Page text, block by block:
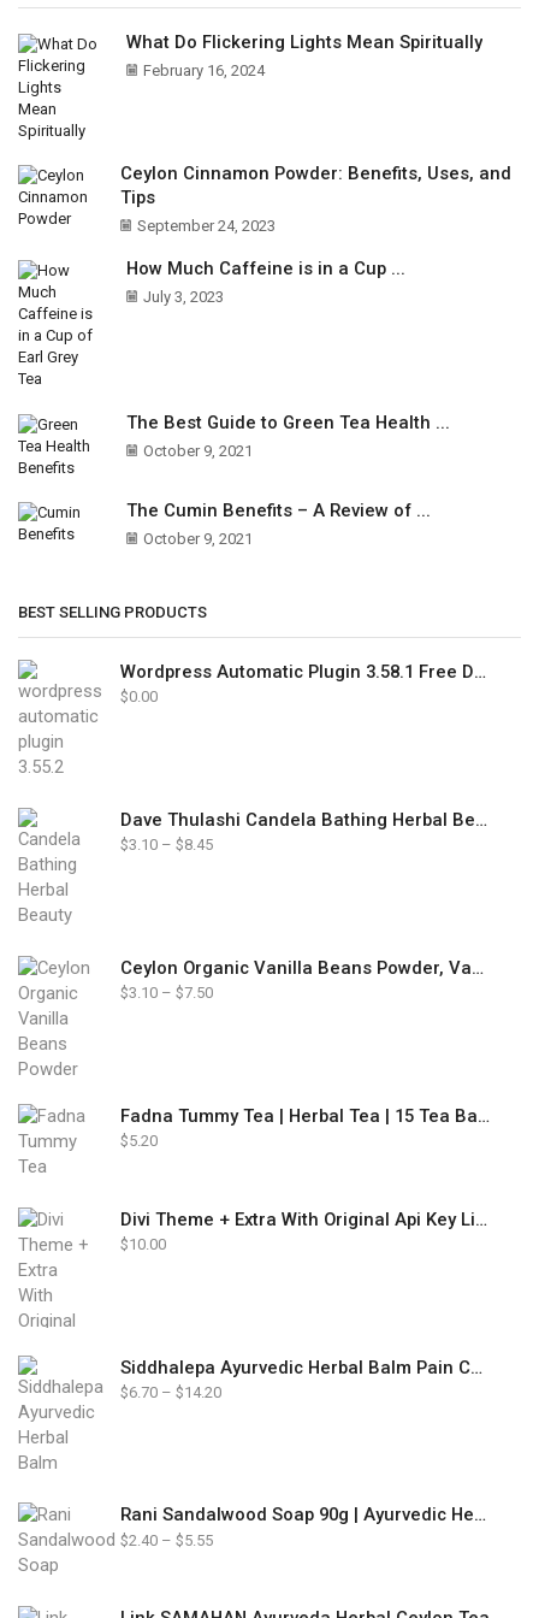
What Do Flickering Lights Mean Spiritually
February 16, 2024
Ceylon Cinnamon Powder: Benefits, Uses, and
Tips
September 24, 2023
How Much Caffeine is in a Cup ...
July 3, 2023
The Best Guide to Green Tea Health ...
October 9, 2021
The Cumin Benefits – A Review of ...
October 9, 2021
BEST SELLING PRODUCTS
Wordpress Automatic Plugin 3.58.1 Free Download
$0.00
Dave Thulashi Candela Bathing Herbal Beauty Soap 85g
$3.10 – $8.45Price
Ceylon Organic Vanilla Beans Powder, Vanilla Ground Pure Powder Natural
$3.10 – $7.50Price
Fadna Tummy Tea | Herbal Tea | 15 Tea Bags
$5.20
Divi Theme + Extra With Original Api Key Lifetime Update
$10.00
Siddhalepa Ayurvedic Herbal Balm Pain Cold Flu Headaches Relief
$6.70 – $14.20Price
Rani Sandalwood Soap 90g | Ayurvedic Herbal Soap
$2.40 – $5.55Price